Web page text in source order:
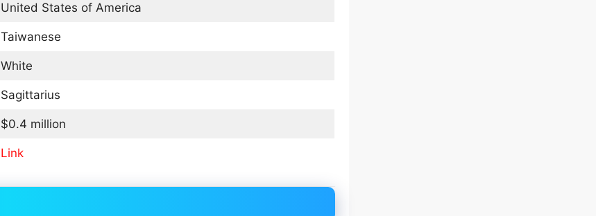
United States of America
Taiwanese
White
Sagittarius
$0.4 million
Link